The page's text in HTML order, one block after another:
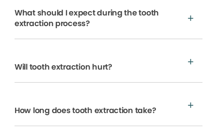
What should I expect during the tooth
extraction process?
Will tooth extraction hurt?
How long does tooth extraction take?